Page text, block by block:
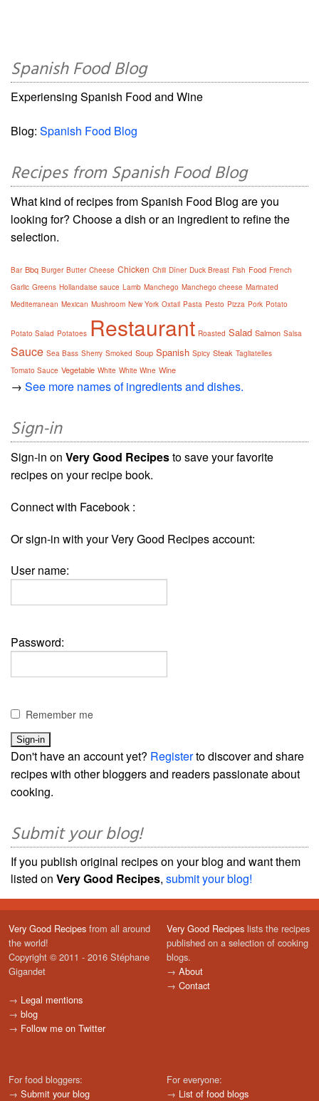
Spanish Food Blog
Experiensing Spanish Food and Wine
Blog: Spanish Food Blog
Recipes from Spanish Food Blog
What kind of recipes from Spanish Food Blog are you
looking for? Choose a dish or an ingredient to refine the
selection.
Bar Bbq Burger Butter Cheese Chicken Chili Dîner Duck Breast Fish Food French
Garlic Greens Hollandaise sauce Lamb Manchego Manchego cheese Marinated
Mediterranean Mexican Mushroom New York Oxtail Pasta Pesto Pizza Pork Potato
Potato Salad Potatoes Restaurant Roasted Salad Salmon Salsa
Sauce Sea Bass Sherry Smoked Soup Spanish Spicy Steak Tagliatelles
Tomato Sauce Vegetable White White Wine Wine
→ See more names of ingredients and dishes.
Sign-in
Sign-in on Very Good Recipesto save your favorite
recipes on your recipe book.
Connect with Facebook :
Or sign-in with your Very Good Recipes account:
User name:
Password:
Remember me
Don't have an account yet? Registerto discover and share
recipes with other bloggers and readers passionate about
cooking.
Submit your blog!
If you publish original recipes on your blog and want them
listed on Very Good Recipes, submit your blog!
Very Good Recipes from all around
the world!
Copyright © 2011 - 2016 Stéphane
Gigandet
→ Legal mentions
→ blog
→ Follow me on Twitter
Very Good Recipes lists the recipes
published on a selection of cooking
blogs.
→ About
→ Contact
For food bloggers:
→ Submit your blog
For everyone:
→ List of food blogs